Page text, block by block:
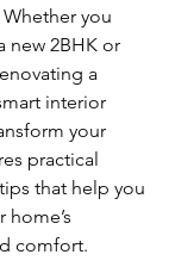
you
new 2BHK or
a
interior
your
practical
tips that help you
comfort.